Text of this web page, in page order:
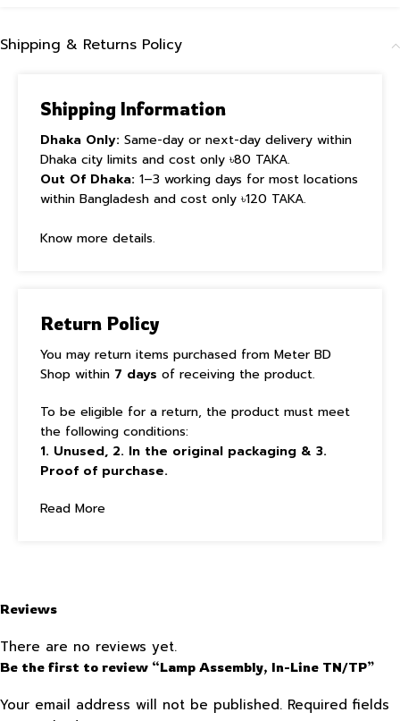
Shipping & Returns Policy
Shipping Information
Dhaka Only: Same-day or next-day delivery within
Dhaka city limits and cost only ৳80 TAKA.
Out Of Dhaka: 1–3 working days for most locations
within Bangladesh and cost only ৳120 TAKA.
Know more details.
Return Policy
You may return items purchased from Meter BD
Shop within 7 days of receiving the product.
To be eligible for a return, the product must meet
the following conditions:
1. Unused, 2. In the original packaging & 3.
Proof of purchase.
Read More
Reviews
There are no reviews yet.
Be the first to review “Lamp Assembly, In-Line TN/TP”
Your email address will not be published. Required fields